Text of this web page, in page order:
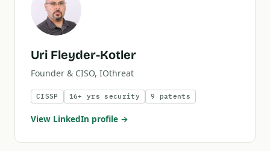
Uri Fleyder-Kotler
Founder & CISO, IOthreat
CISSP 16+ yrs security 9 patents
View LinkedIn profile →